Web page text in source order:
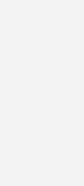
colour or tone
But
green
and more
or in